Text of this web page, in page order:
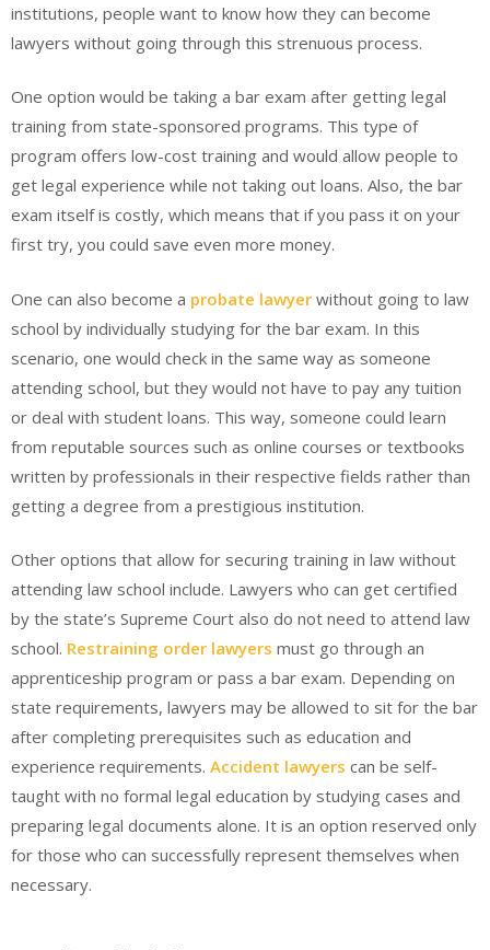
institutions, people want to know how they can become
lawyers without going through this strenuous process.
One option would be taking a bar exam after getting legal
training from state-sponsored programs. This type of
program offers low-cost training and would allow people to
get legal experience while not taking out loans. Also, the bar
exam itself is costly, which means that if you pass it on your
first try, you could save even more money.
One can also become a probate lawyer without going to law
school by individually studying for the bar exam. In this
scenario, one would check in the same way as someone
attending school, but they would not have to pay any tuition
or deal with student loans. This way, someone could learn
from reputable sources such as online courses or textbooks
written by professionals in their respective fields rather than
getting a degree from a prestigious institution.
Other options that allow for securing training in law without
attending law school include. Lawyers who can get certified
by the state’s Supreme Court also do not need to attend law
school. Restraining order lawyers must go through an
apprenticeship program or pass a bar exam. Depending on
state requirements, lawyers may be allowed to sit for the bar
after completing prerequisites such as education and
experience requirements. Accident lawyers can be self-
taught with no formal legal education by studying cases and
preparing legal documents alone. It is an option reserved only
for those who can successfully represent themselves when
necessary.